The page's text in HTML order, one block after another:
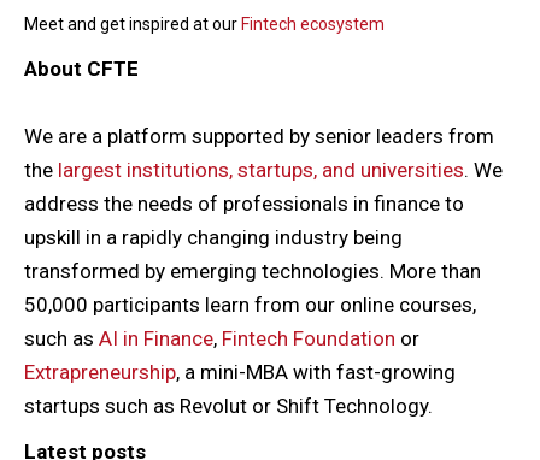
Meet and get inspired at ourFintech ecosystem
About CFTE
We are a platform supported by senior leaders from
the largest institutions, startups, and universities. We
address the needs of professionals in finance to
upskill in a rapidly changing industry being
transformed by emerging technologies. More than
50,000 participants learn from our online courses,
such as AI in Finance, Fintech Foundation or
Extrapreneurship, a mini-MBA with fast-growing
startups such as Revolut or Shift Technology.
Latest posts